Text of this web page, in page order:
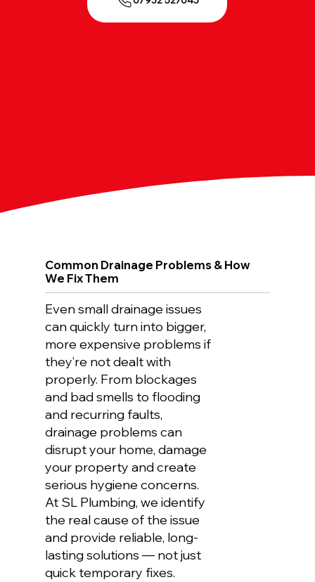
Common Drainage Problems & How
We Fix Them
Even small drainage issues
can quickly turn into bigger,
more expensive problems if
they’re not dealt with
properly. From blockages
and bad smells to flooding
and recurring faults,
drainage problems can
disrupt your home, damage
your property and create
serious hygiene concerns.
At SL Plumbing, we identify
the real cause of the issue
and provide reliable, long-
lasting solutions — not just
quick temporary fixes.